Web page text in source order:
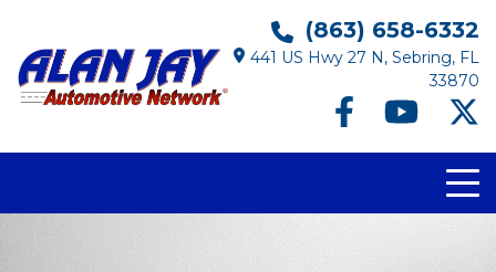
(863) 658-6332
441 US Hwy 27 N, Sebring, FL
33870